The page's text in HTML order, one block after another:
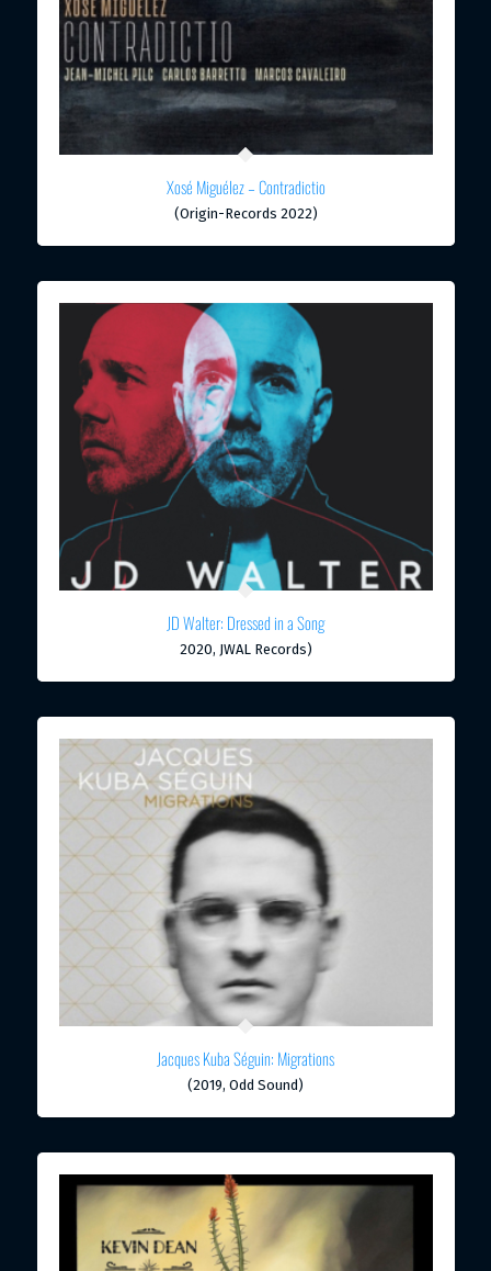
Xosé Miguélez – Contradictio
(Origin-Records 2022)
JD Walter: Dressed in a Song
2020, JWAL Records)
Jacques Kuba Séguin: Migrations
(2019, Odd Sound)